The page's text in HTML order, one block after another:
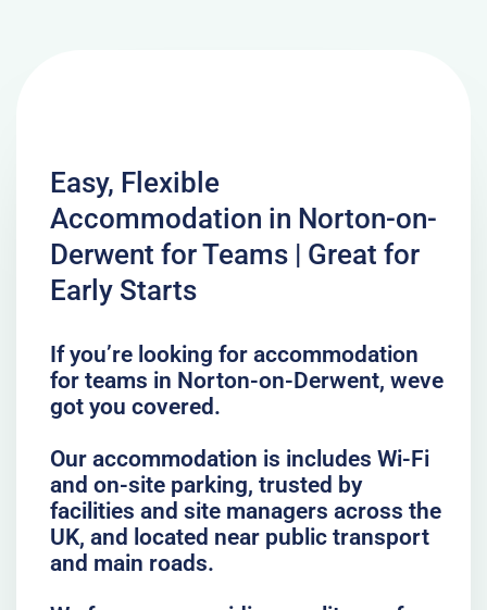
Easy, Flexible
Accommodation in Norton-on-
Derwent for Teams | Great for
Early Starts
If you’re looking for accommodation
for teams in Norton-on-Derwent, weve
got you covered.
Our accommodation is includes Wi-Fi
and on-site parking, trusted by
facilities and site managers across the
UK, and located near public transport
and main roads.